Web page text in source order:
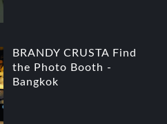
BRANDY CRUSTA Find
the Photo Booth -
Bangkok